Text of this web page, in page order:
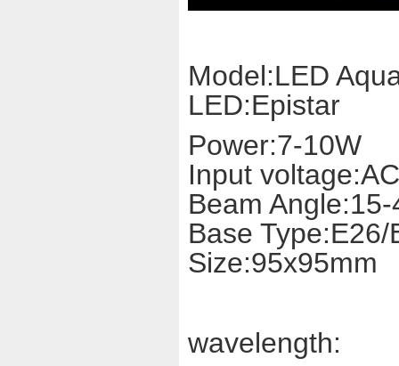
Model:LED
LED:Epistar
Power:7-10W
Input
Beam
Base Type:E26/
Size:95x95mm
wavelength: